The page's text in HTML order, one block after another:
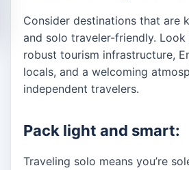
Consider destinations that are
and solo traveler-friendly.
robust tourism infrastructure,
locals, and a welcoming
independent travelers.
Pack light and smart:
Traveling solo means you’re